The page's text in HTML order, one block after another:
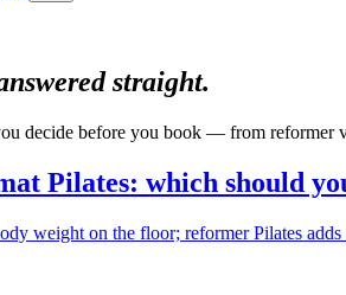
straight.
decide before you book — from reformer
Pilates: which should
weight on the floor; reformer Pilates